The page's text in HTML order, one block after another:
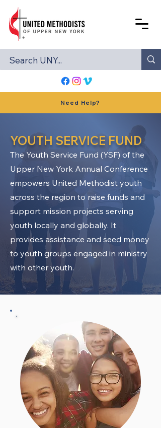
Need Help?
YOUTH SERVICE FUND
The Youth Service Fund (YSF) of the
Upper New York Annual Conference
empowers United Methodist youth
across the region to raise funds and
support mission projects serving
youth locally and globally. It
provides assistance and seed money
to youth groups engaged in ministry
with other youth.